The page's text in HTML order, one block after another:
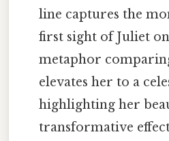
line captures the
first sight of Juliet
metaphor
elevates her to a
highlighting her
transformative